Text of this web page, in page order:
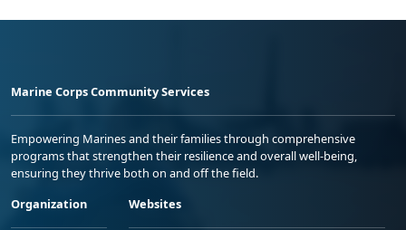
Marine Corps Community Services
Empowering Marines and their families through comprehensive
programs that strengthen their resilience and overall well-being,
ensuring they thrive both on and off the field.
Organization
Websites